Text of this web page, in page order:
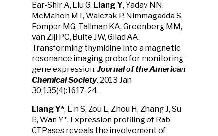
Bar-Shir A, Liu G, Liang Y, Yadav NN,
McMahon MT, Walczak P, Nimmagadda S,
Pomper MG, Tallman KA, Greenberg MM,
van Zijl PC, Bulte JW, Gilad AA.
Transforming thymidine into a magnetic
resonance imaging probe for monitoring
gene expression. Journal of the American
Chemical Society. 2013 Jan
30;135(4):1617-24.
Liang Y*, Lin S, Zou L, Zhou H, Zhang J, Su
B, Wan Y*. Expression profiling of Rab
GTPases reveals the involvement of